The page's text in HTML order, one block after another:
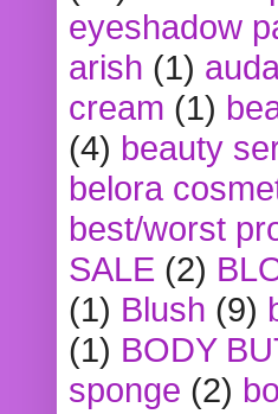
eyeshadow
arish (1)
cream (1)
(4) beauty
belora
best/worst
SALE (2)
(1) Blush (9)
(1) BODY
sponge (2)